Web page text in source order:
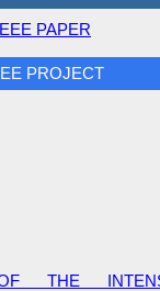
PAPER
PROJECT
THE